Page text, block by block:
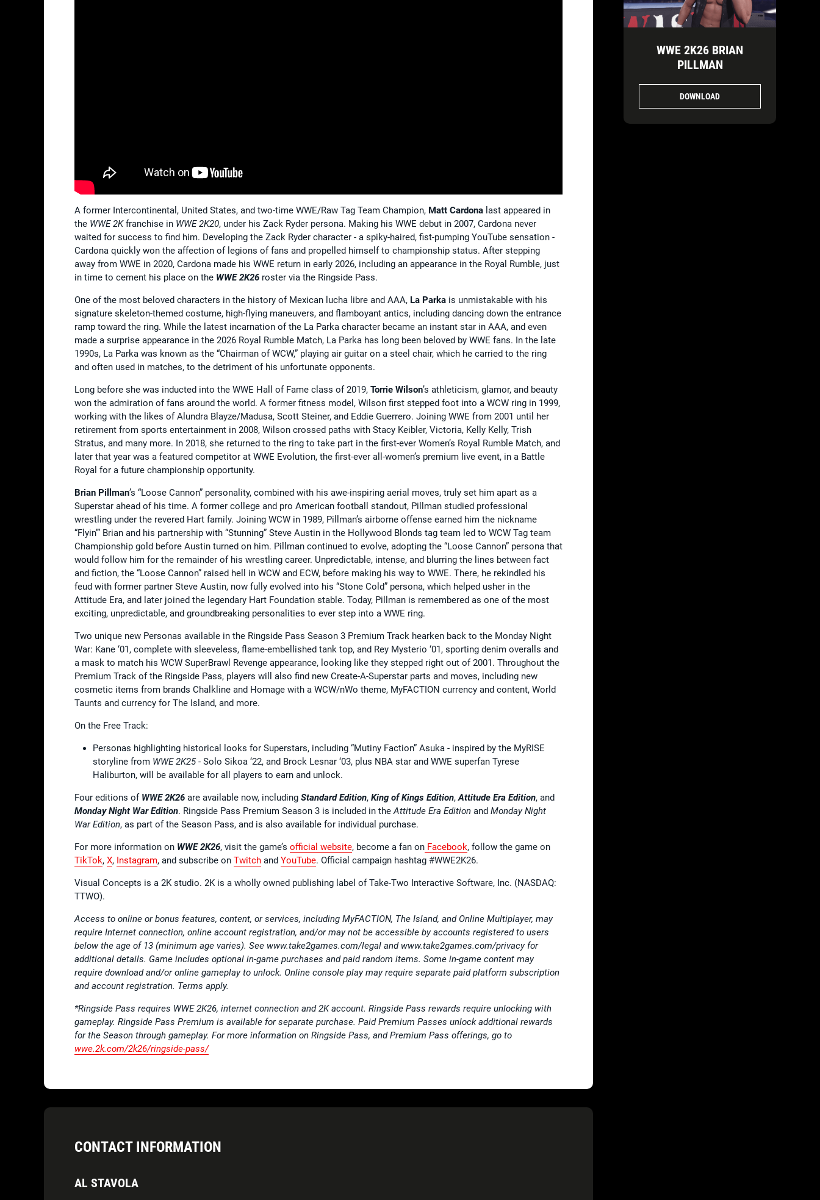
A former Intercontinental, United States, and two-time WWE/Raw Tag Team Champion, Matt Cardona last appeared in
the WWE 2Kfranchise in WWE 2K20, under his Zack Ryder persona. Making his WWE debut in 2007, Cardona never
waited for success to find him. Developing the Zack Ryder character - a spiky-haired, fist-pumping YouTube sensation -
Cardona quickly won the affection of legions of fans and propelled himself to championship status. After stepping
away from WWE in 2020, Cardona made his WWE return in early 2026, including an appearance in the Royal Rumble, just
in time to cement his place on the WWE 2K26 roster via the Ringside Pass.
One of the most beloved characters in the history of Mexican lucha libre and AAA, La Parka is unmistakable with his
signature skeleton-themed costume, high-flying maneuvers, and flamboyant antics, including dancing down the entrance
ramp toward the ring. While the latest incarnation of the La Parka character became an instant star in AAA, and even
made a surprise appearance in the 2026 Royal Rumble Match, La Parka has long been beloved by WWE fans. In the late
1990s, La Parka was known as the “Chairman of WCW,” playing air guitar on a steel chair, which he carried to the ring
and often used in matches, to the detriment of his unfortunate opponents.
Long before she was inducted into the WWE Hall of Fame class of 2019, Torrie Wilson’s athleticism, glamor, and beauty
won the admiration of fans around the world. A former fitness model, Wilson first stepped foot into a WCW ring in 1999,
working with the likes of Alundra Blayze/Madusa, Scott Steiner, and Eddie Guerrero. Joining WWE from 2001 until her
retirement from sports entertainment in 2008, Wilson crossed paths with Stacy Keibler, Victoria, Kelly Kelly, Trish
Stratus, and many more. In 2018, she returned to the ring to take part in the first-ever Women’s Royal Rumble Match, and
later that year was a featured competitor at WWE Evolution, the first-ever all-women’s premium live event, in a Battle
Royal for a future championship opportunity.
Brian Pillman’s “Loose Cannon” personality, combined with his awe-inspiring aerial moves, truly set him apart as a
Superstar ahead of his time. A former college and pro American football standout, Pillman studied professional
wrestling under the revered Hart family. Joining WCW in 1989, Pillman’s airborne offense earned him the nickname
“Flyin’” Brian and his partnership with “Stunning” Steve Austin in the Hollywood Blonds tag team led to WCW Tag team
Championship gold before Austin turned on him. Pillman continued to evolve, adopting the “Loose Cannon” persona that
would follow him for the remainder of his wrestling career. Unpredictable, intense, and blurring the lines between fact
and fiction, the “Loose Cannon” raised hell in WCW and ECW, before making his way to WWE. There, he rekindled his
feud with former partner Steve Austin, now fully evolved into his “Stone Cold” persona, which helped usher in the
Attitude Era, and later joined the legendary Hart Foundation stable. Today, Pillman is remembered as one of the most
exciting, unpredictable, and groundbreaking personalities to ever step into a WWE ring.
Two unique new Personas available in the Ringside Pass Season 3 Premium Track hearken back to the Monday Night
War: Kane ‘01, complete with sleeveless, flame-embellished tank top, and Rey Mysterio ‘01, sporting denim overalls and
a mask to match his WCW SuperBrawl Revenge appearance, looking like they stepped right out of 2001. Throughout the
Premium Track of the Ringside Pass, players will also find new Create-A-Superstar parts and moves, including new
cosmetic items from brands Chalkline and Homage with a WCW/nWo theme, MyFACTION currency and content, World
Taunts and currency for The Island, and more.
On the Free Track:
Personas highlighting historical looks for Superstars, including “Mutiny Faction” Asuka - inspired by the MyRISE
storyline from WWE 2K25- Solo Sikoa ‘22, and Brock Lesnar ‘03, plus NBA star and WWE superfan Tyrese
Haliburton, will be available for all players to earn and unlock.
Four editions of WWE 2K26 are available now, including Standard Edition, King of Kings Edition,Attitude Era Edition, and
Monday Night War Edition. Ringside Pass Premium Season 3 is included in theAttitude Era Edition and Monday Night
War Edition, as part of the Season Pass, and is also available for individual purchase.
For more information on WWE 2K26, visit the game’s official website, become a fan on Facebook, follow the game on
TikTok, X, Instagram, and subscribe on Twitch and YouTube. Official campaign hashtag #WWE2K26.
Visual Concepts is a 2K studio. 2K is a wholly owned publishing label of Take-Two Interactive Software, Inc. (NASDAQ:
TTWO).
Access to online or bonus features, content, or services, including MyFACTION, The Island, and Online Multiplayer, may
require Internet connection, online account registration, and/or may not be accessible by accounts registered to users
below the age of 13 (minimum age varies). See www.take2games.com/legal and www.take2games.com/privacy for
additional details. Game includes optional in-game purchases and paid random items. Some in-game content may
require download and/or online gameplay to unlock. Online console play may require separate paid platform subscription
and account registration. Terms apply.
*Ringside Pass requires WWE 2K26, internet connection and 2K account. Ringside Pass rewards require unlocking with
gameplay. Ringside Pass Premium is available for separate purchase. Paid Premium Passes unlock additional rewards
for the Season through gameplay. For more information on Ringside Pass, and Premium Pass offerings, go to
wwe.2k.com/2k26/ringside-pass/
CONTACT INFORMATION
AL STAVOLA
WWE 2K26 BRIAN
PILLMAN
DOWNLOAD